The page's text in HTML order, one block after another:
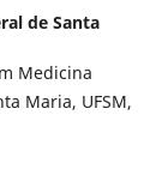
de Santa
Medicina
Maria, UFSM,